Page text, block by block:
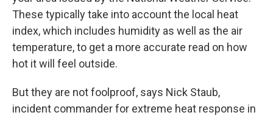
These typically take into account the local heat
index, which includes humidity as well as the air
temperature, to get a more accurate read on how
hot it will feel outside.
But they are not foolproof, says Nick Staub,
incident commander for extreme heat response in